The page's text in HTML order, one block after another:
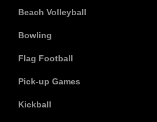
Beach Volleyball
Bowling
Flag Football
Pick-up Games
Kickball